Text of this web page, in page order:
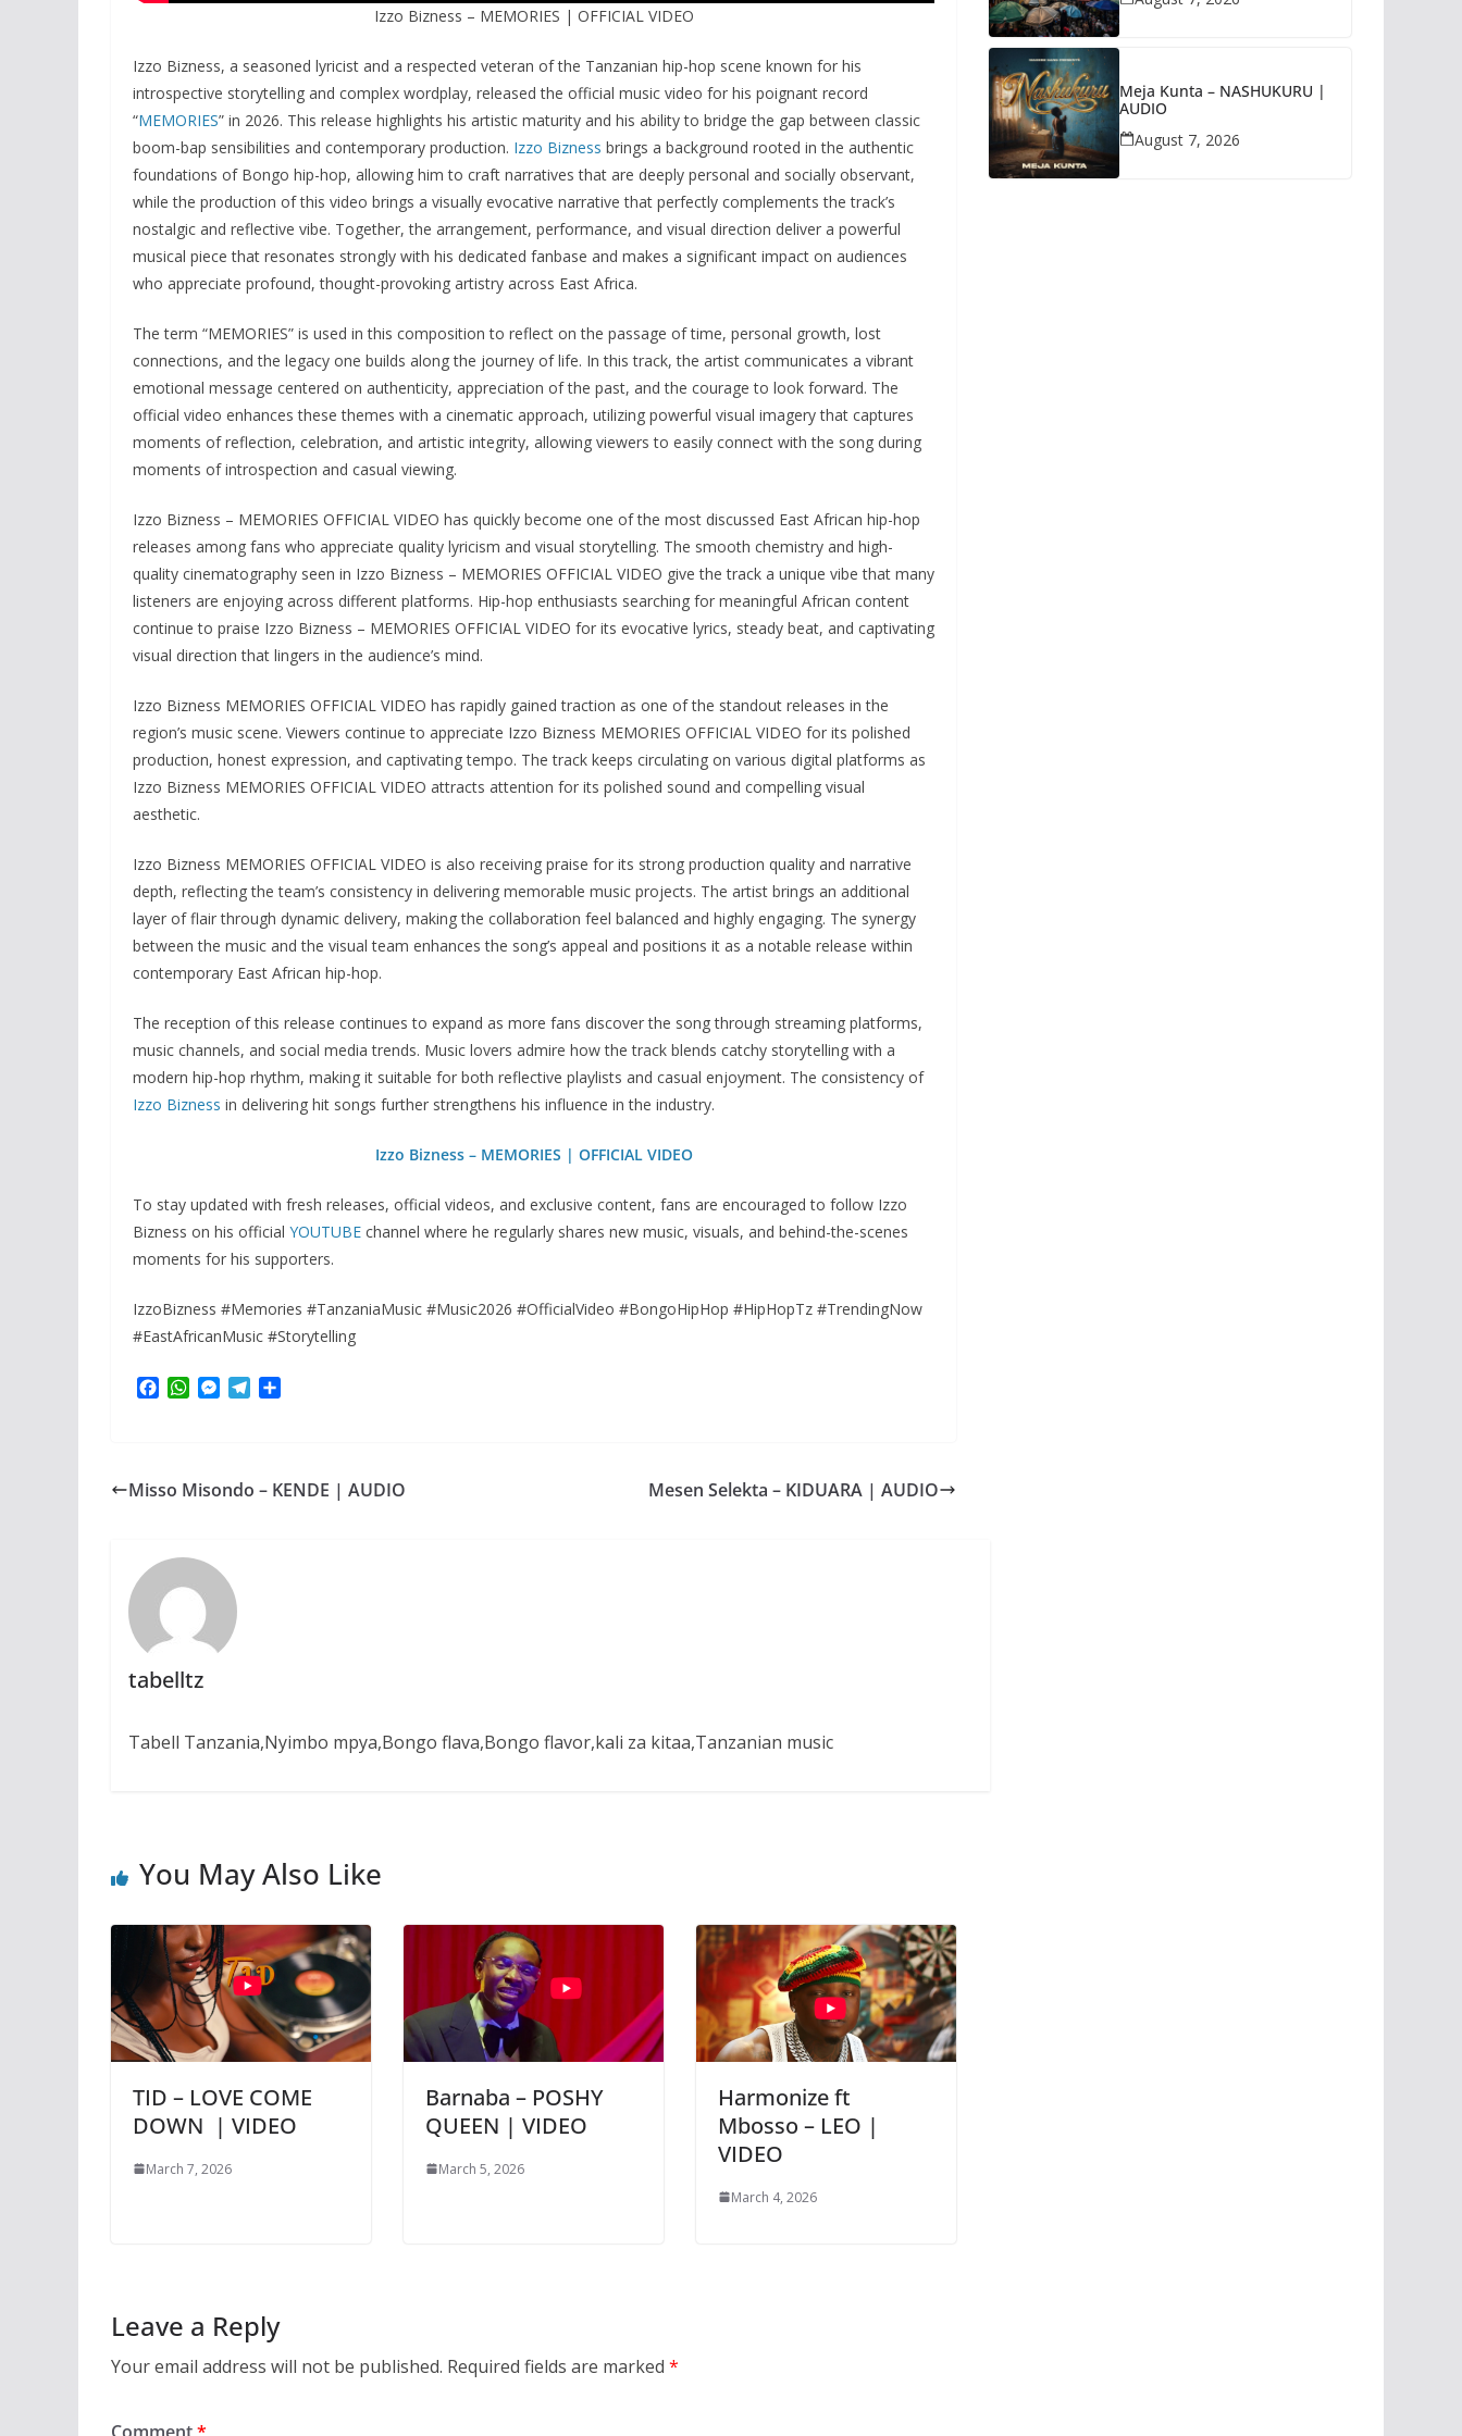
Izzo Bizness – MEMORIES | OFFICIAL VIDEO
Izzo Bizness, a seasoned lyricist and a respected veteran of the Tanzanian hip-hop scene known for his
introspective storytelling and complex wordplay, released the official music video for his poignant record
“MEMORIES” in 2026. This release highlights his artistic maturity and his ability to bridge the gap between classic
boom-bap sensibilities and contemporary production. Izzo Bizness brings a background rooted in the authentic
foundations of Bongo hip-hop, allowing him to craft narratives that are deeply personal and socially observant,
while the production of this video brings a visually evocative narrative that perfectly complements the track’s
nostalgic and reflective vibe. Together, the arrangement, performance, and visual direction deliver a powerful
musical piece that resonates strongly with his dedicated fanbase and makes a significant impact on audiences
who appreciate profound, thought-provoking artistry across East Africa.
The term “MEMORIES” is used in this composition to reflect on the passage of time, personal growth, lost
connections, and the legacy one builds along the journey of life. In this track, the artist communicates a vibrant
emotional message centered on authenticity, appreciation of the past, and the courage to look forward. The
official video enhances these themes with a cinematic approach, utilizing powerful visual imagery that captures
moments of reflection, celebration, and artistic integrity, allowing viewers to easily connect with the song during
moments of introspection and casual viewing.
Izzo Bizness – MEMORIES OFFICIAL VIDEO has quickly become one of the most discussed East African hip-hop
releases among fans who appreciate quality lyricism and visual storytelling. The smooth chemistry and high-
quality cinematography seen in Izzo Bizness – MEMORIES OFFICIAL VIDEO give the track a unique vibe that many
listeners are enjoying across different platforms. Hip-hop enthusiasts searching for meaningful African content
continue to praise Izzo Bizness – MEMORIES OFFICIAL VIDEO for its evocative lyrics, steady beat, and captivating
visual direction that lingers in the audience’s mind.
Izzo Bizness MEMORIES OFFICIAL VIDEO has rapidly gained traction as one of the standout releases in the
region’s music scene. Viewers continue to appreciate Izzo Bizness MEMORIES OFFICIAL VIDEO for its polished
production, honest expression, and captivating tempo. The track keeps circulating on various digital platforms as
Izzo Bizness MEMORIES OFFICIAL VIDEO attracts attention for its polished sound and compelling visual
aesthetic.
Izzo Bizness MEMORIES OFFICIAL VIDEO is also receiving praise for its strong production quality and narrative
depth, reflecting the team’s consistency in delivering memorable music projects. The artist brings an additional
layer of flair through dynamic delivery, making the collaboration feel balanced and highly engaging. The synergy
between the music and the visual team enhances the song’s appeal and positions it as a notable release within
contemporary East African hip-hop.
The reception of this release continues to expand as more fans discover the song through streaming platforms,
music channels, and social media trends. Music lovers admire how the track blends catchy storytelling with a
modern hip-hop rhythm, making it suitable for both reflective playlists and casual enjoyment. The consistency of
Izzo Bizness in delivering hit songs further strengthens his influence in the industry.
Izzo Bizness – MEMORIES | OFFICIAL VIDEO
To stay updated with fresh releases, official videos, and exclusive content, fans are encouraged to follow Izzo
Bizness on his official YOUTUBE channel where he regularly shares new music, visuals, and behind-the-scenes
moments for his supporters.
IzzoBizness #Memories #TanzaniaMusic #Music2026 #OfficialVideo #BongoHipHop #HipHopTz #TrendingNow
#EastAfricanMusic #Storytelling
o
W
A
M
n
r
Misso Misondo – KENDE | AUDIO Mesen Selekta – KIDUARA | AUDIO
tabelltz
Tabell Tanzania,Nyimbo mpya,Bongo flava,Bongo flavor,kali za kitaa,Tanzanian music
You May Also Like
TID – LOVE COME
DOWN | VIDEO
March 7, 2026
Barnaba – POSHY
QUEEN | VIDEO
March 5, 2026
Harmonize ft
Mbosso – LEO |
VIDEO
March 4, 2026
Leave a Reply
Your email address will not be published. Required fields are marked *
Meja Kunta – NASHUKURU |
AUDIO
August 7, 2026